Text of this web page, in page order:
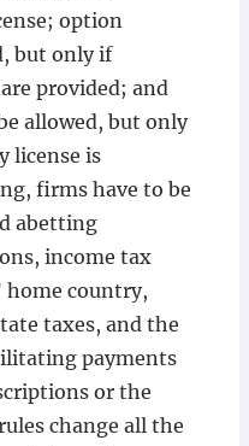
option
but only if
provided; and
allowed, but only
license is
firms have to be
abetting
income tax
home country,
taxes, and the
payments
or the
change all the